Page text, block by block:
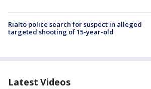
Rialto police search for suspect in alleged
targeted shooting of 15-year-old
Latest Videos